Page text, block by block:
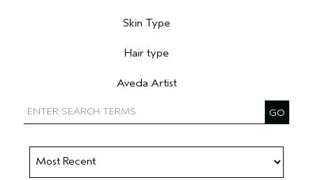
Skin Type
Hair type
Aveda Artist